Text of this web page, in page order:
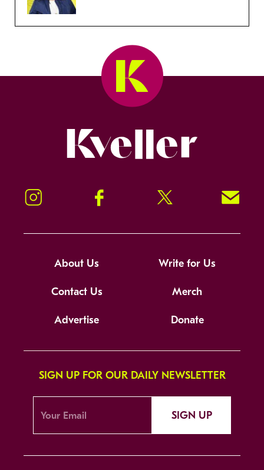
Instagram Facebook Twitter Signup!
About Us Write for Us
Contact Us Merch
Advertise Donate
SIGN UP FOR OUR DAILY NEWSLETTER
SIGN UP